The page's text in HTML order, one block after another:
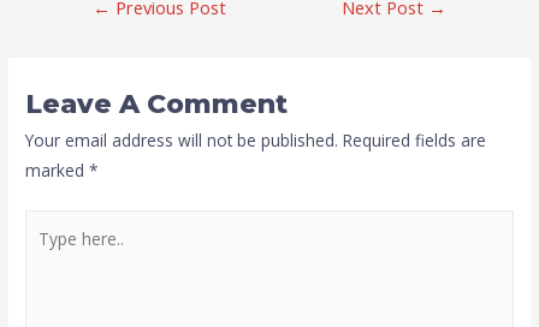
← Previous Post Next Post →
Leave A Comment
Your email address will not be published. Required fields are
marked*